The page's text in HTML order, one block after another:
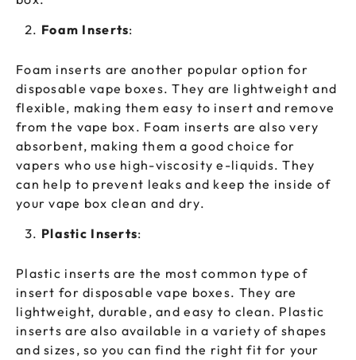
Foam Inserts:
Foam inserts are another popular option for
disposable vape boxes. They are lightweight and
flexible, making them easy to insert and remove
from the vape box. Foam inserts are also very
absorbent, making them a good choice for
vapers who use high-viscosity e-liquids. They
can help to prevent leaks and keep the inside of
your vape box clean and dry.
Plastic Inserts:
Plastic inserts are the most common type of
insert for disposable vape boxes. They are
lightweight, durable, and easy to clean. Plastic
inserts are also available in a variety of shapes
and sizes, so you can find the right fit for your